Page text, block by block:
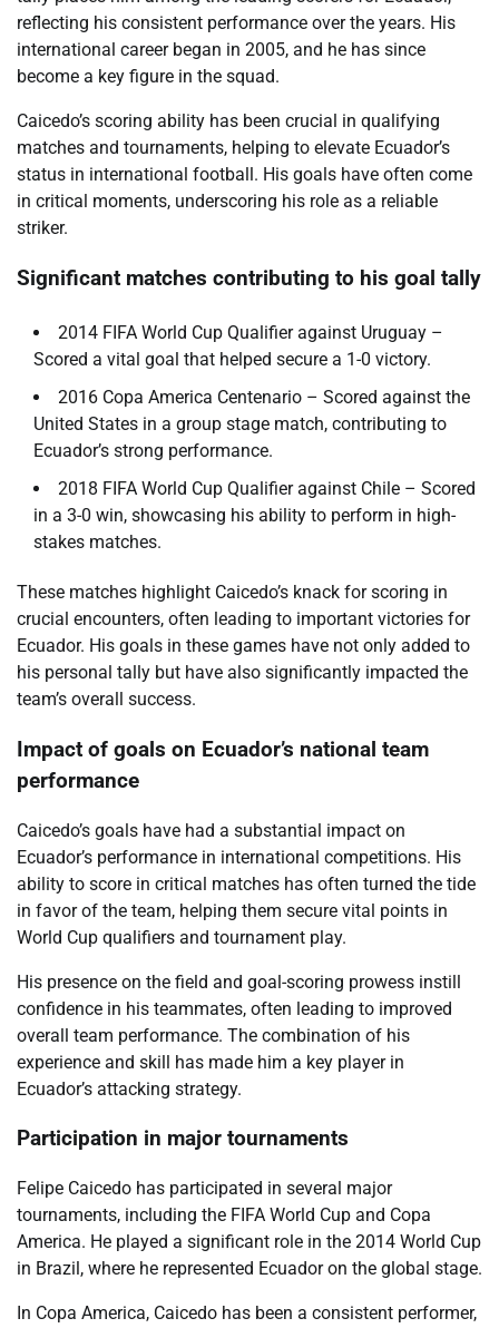
reflecting his consistent performance over the years. His
international career began in 2005, and he has since
become a key figure in the squad.
Caicedo’s scoring ability has been crucial in qualifying
matches and tournaments, helping to elevate Ecuador’s
status in international football. His goals have often come
in critical moments, underscoring his role as a reliable
striker.
Significant matches contributing to his goal tally
2014 FIFA World Cup Qualifier against Uruguay –
Scored a vital goal that helped secure a 1-0 victory.
2016 Copa America Centenario – Scored against the
United States in a group stage match, contributing to
Ecuador’s strong performance.
2018 FIFA World Cup Qualifier against Chile – Scored
in a 3-0 win, showcasing his ability to perform in high-
stakes matches.
These matches highlight Caicedo’s knack for scoring in
crucial encounters, often leading to important victories for
Ecuador. His goals in these games have not only added to
his personal tally but have also significantly impacted the
team’s overall success.
Impact of goals on Ecuador’s national team
performance
Caicedo’s goals have had a substantial impact on
Ecuador’s performance in international competitions. His
ability to score in critical matches has often turned the tide
in favor of the team, helping them secure vital points in
World Cup qualifiers and tournament play.
His presence on the field and goal-scoring prowess instill
confidence in his teammates, often leading to improved
overall team performance. The combination of his
experience and skill has made him a key player in
Ecuador’s attacking strategy.
Participation in major tournaments
Felipe Caicedo has participated in several major
tournaments, including the FIFA World Cup and Copa
America. He played a significant role in the 2014 World Cup
in Brazil, where he represented Ecuador on the global stage.
In Copa America, Caicedo has been a consistent performer,